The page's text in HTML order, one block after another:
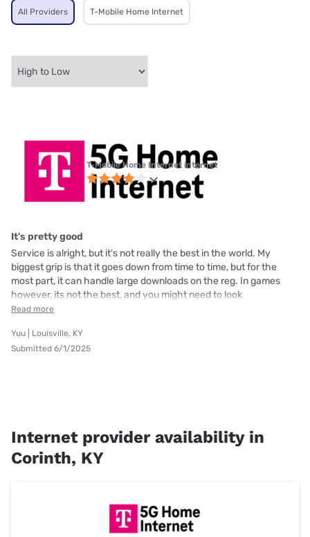
All Providers T-Mobile Home Internet
T-Mobile Home Internet internet
It's pretty good
Service is alright, but it's not really the best in the world. My
biggest grip is that it goes down from time to time, but for the
most part, it can handle large downloads on the reg. In games
however, its not the best, and you might need to look
Read more
Yuu | Louisville, KY
Submitted 6/1/2025
Internet provider availability in
Corinth, KY